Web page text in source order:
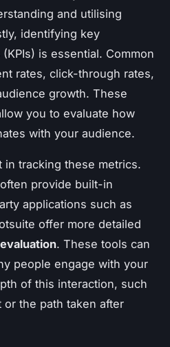
and utilising
identifying key
is essential. Common
rates, click-through rates,
growth. These
you to evaluate how
with your audience.
in tracking these metrics.
provide built-in
applications such as
offer more detailed
. These tools can
people engage with your
of this interaction, such
the path taken after